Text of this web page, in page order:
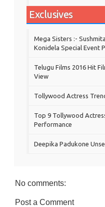
Exclusives
Mega Sisters :-
Konidela Special Event
Telugu Films 2016 Hit
View
Tollywood Actress
Top 9 Tollywood
Performance
Deepika Padukone
No comments:
Post a Comment